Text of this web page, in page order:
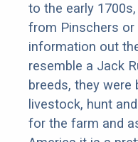
to the early
from Pinschers or
information out
resemble a Jack
breeds, they were
livestock, hunt
for the farm and